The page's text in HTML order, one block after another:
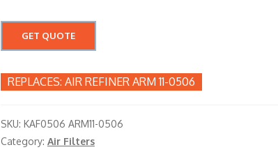
GET QUOTE
AIR REFINER ARM 11-0506
SKU: KAF0506 ARM11-0506
Category: Air Filters